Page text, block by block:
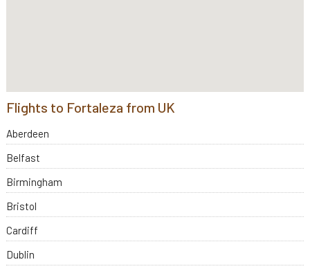
Flights to Fortaleza from UK
Aberdeen
Belfast
Birmingham
Bristol
Cardiff
Dublin